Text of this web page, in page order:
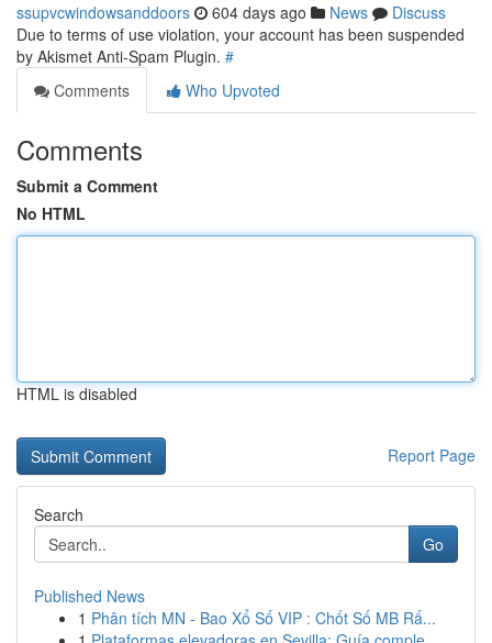
ssupvcwindowsanddoors 604 days ago News
Discuss
Due to terms of use violation, your account has been suspended
by Akismet Anti-Spam Plugin. #
Comments
Who Upvoted
Comments
Submit a Comment
No HTML
HTML is disabled
Report Page
Search
Go
Published News
1 Phân tích MN - Bao Xổ Số VIP : Chốt Số MB Rấ...